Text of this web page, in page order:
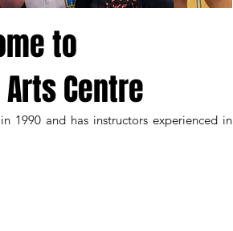
to
Centre
1990 and has instructors experienced in